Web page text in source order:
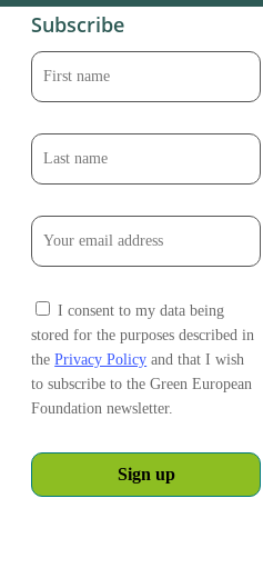
Subscribe
I consent to my data being
stored for the purposes described in
thePrivacy Policy and that I wish
to subscribe to the Green European
Foundation newsletter.